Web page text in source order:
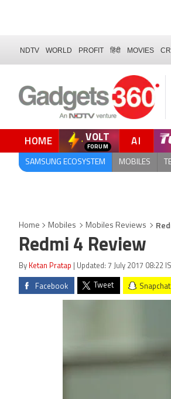
NDTV WORLD PROFIT हिंदी MOVIES
HOME VOLT
FORUM AI
SAMSUNG ECOSYSTEM MOBILES
Home Mobiles Mobiles Reviews
Redmi 4 Review
By Ketan Pratap | Updated: 7 July 2017 08:22
Facebook Tweet Snapchat